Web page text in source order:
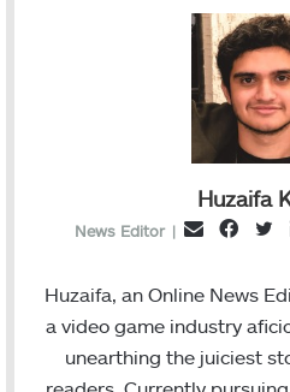
Huzaifa
News Editor |
a
c
e
i
t
t
Huzaifa, an Online News
a video game industry
unearthing the juiciest